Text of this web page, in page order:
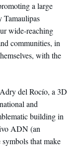
a large
Tamaulipas
wide-reaching
communities, in
with the
del Rocío, a 3D
and
building in
ADN (an
that make